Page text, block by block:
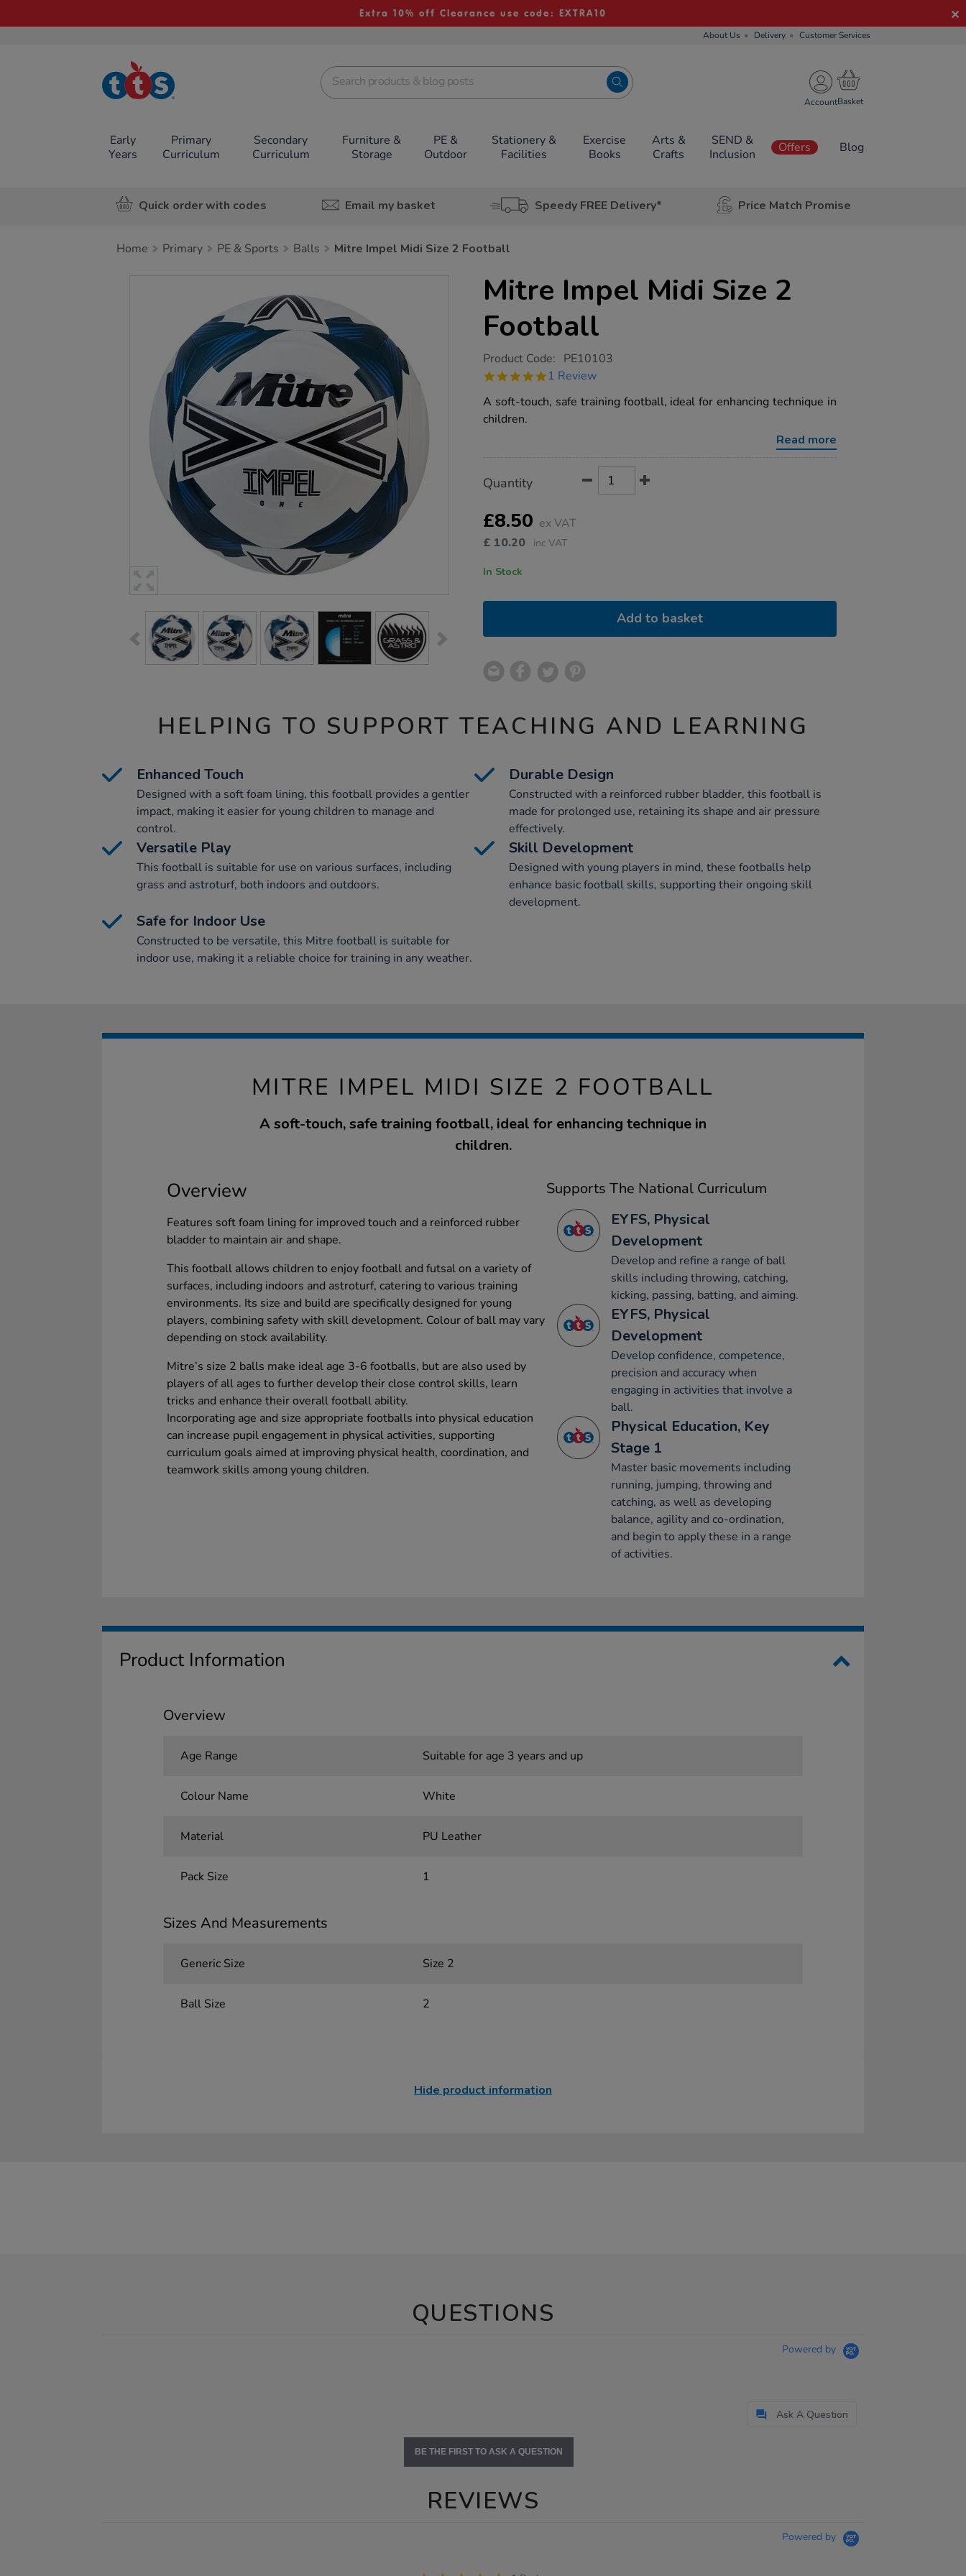
Extra 10% off Clearance use code: EXTRA10
About Us Delivery Customer Services
TTS School
Resources
Account
Early
Years
Primary
Curriculum
Secondary
Curriculum
Furniture &
Storage
PE &
Outdoor
Stationery &
Facilities
Exercise
Books
Arts &
Crafts
SEND &
Inclusion
Offers Blog
Quick order with codes Email my basket Speedy FREE Delivery* Price Match Promise
Home Primary PE & Sports Balls Mitre Impel Midi Size 2 Football
Mitre Impel Midi Size 2
Football
https://www.tts-
impel-
size-
2-
football/1013994.html
Product Code: PE10103
5.0
rating
1 Review
A soft-touch, safe training football, ideal for enhancing technique in
children.
Read more
Actions
TO
OPTIONS
Quantity
£8.50 ex VAT
£ 10.20 inc VAT
In Stock
Add to basket
HELPING TO SUPPORT TEACHING AND LEARNING
Enhanced Touch
Designed with a soft foam lining, this football provides a gentler
impact, making it easier for young children to manage and
control.
Durable Design
Constructed with a reinforced rubber bladder, this football is
made for prolonged use, retaining its shape and air pressure
effectively.
Versatile Play
This football is suitable for use on various surfaces, including
grass and astroturf, both indoors and outdoors.
Skill Development
Designed with young players in mind, these footballs help
enhance basic football skills, supporting their ongoing skill
development.
Safe for Indoor Use
Constructed to be versatile, this Mitre football is suitable for
indoor use, making it a reliable choice for training in any weather.
MITRE IMPEL MIDI SIZE 2 FOOTBALL
A soft-touch, safe training football, ideal for enhancing technique in
children.
Overview
Features soft foam lining for improved touch and a reinforced rubber
bladder to maintain air and shape.
This football allows children to enjoy football and futsal on a variety of
surfaces, including indoors and astroturf, catering to various training
environments. Its size and build are specifically designed for young
players, combining safety with skill development. Colour of ball may vary
depending on stock availability.
Mitre’s size 2 balls make ideal age 3-6 footballs, but are also used by
players of all ages to further develop their close control skills, learn
tricks and enhance their overall football ability.
Incorporating age and size appropriate footballs into physical education
can increase pupil engagement in physical activities, supporting
curriculum goals aimed at improving physical health, coordination, and
teamwork skills among young children.
Supports The National Curriculum
EYFS, Physical
Development
Develop and refine a range of ball
skills including throwing, catching,
kicking, passing, batting, and aiming.
EYFS, Physical
Development
Develop confidence, competence,
precision and accuracy when
engaging in activities that involve a
ball.
Physical Education, Key
Stage 1
Master basic movements including
running, jumping, throwing and
catching, as well as developing
balance, agility and co-ordination,
and begin to apply these in a range
of activities.
Product Information
Overview
Age Range Suitable for age 3 years and up
Colour Name White
Material PU Leather
Pack Size 1
Sizes And Measurements
Generic Size Size 2
Ball Size 2
Hide product information
QUESTIONS
Powered by
Ask A Question
BE THE FIRST TO ASK A QUESTION
REVIEWS
Powered by
5.0